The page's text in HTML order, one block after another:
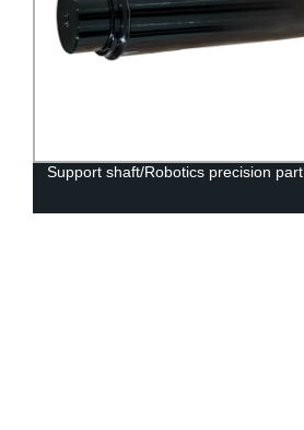
Support shaft/Robotics precision part